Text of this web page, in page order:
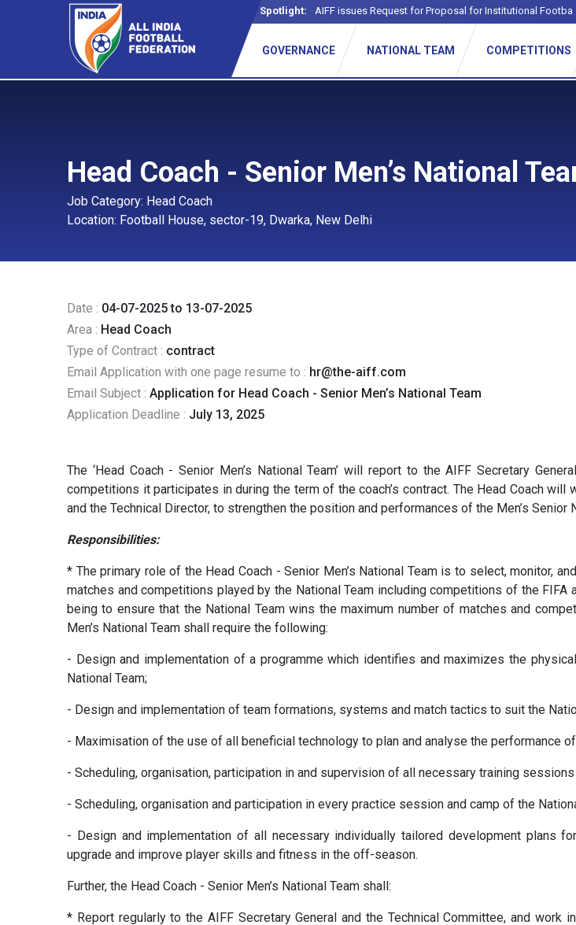
Spotlight:
AIFF issues Request for Proposal for Institutional Football
_
GOVERNANCE NATIONAL TEAM COMPETITIONS
Head Coach - Senior Men’s National
Job Category: Head Coach
Location: Football House, sector-19, Dwarka, New Delhi
Date : 04-07-2025 to 13-07-2025
Area : Head Coach
Type of Contract : contract
Email Application with one page resume to : hr@the-aiff.com
Email Subject : Application for Head Coach - Senior Men’s National Team
Application Deadline : July 13, 2025
The ‘Head Coach - Senior Men’s National Team’ will report to the AIFF Secretary
competitions it participates in during the term of the coach’s contract. The Head Coach
and the Technical Director, to strengthen the position and performances of the Men’s Senior
Responsibilities:
* The primary role of the Head Coach - Senior Men’s National Team is to select, monitor,
matches and competitions played by the National Team including competitions of the
being to ensure that the National Team wins the maximum number of matches and
Men’s National Team shall require the following:
- Design and implementation of a programme which identifies and maximizes the
National Team;
- Design and implementation of team formations, systems and match tactics to suit the
- Maximisation of the use of all beneficial technology to plan and analyse the performance
- Scheduling, organisation, participation in and supervision of all necessary training
- Scheduling, organisation and participation in every practice session and camp of the
- Design and implementation of all necessary individually tailored development plans
upgrade and improve player skills and fitness in the off-season.
Further, the Head Coach - Senior Men’s National Team shall:
* Report regularly to the AIFF Secretary General and the Technical Committee, and work